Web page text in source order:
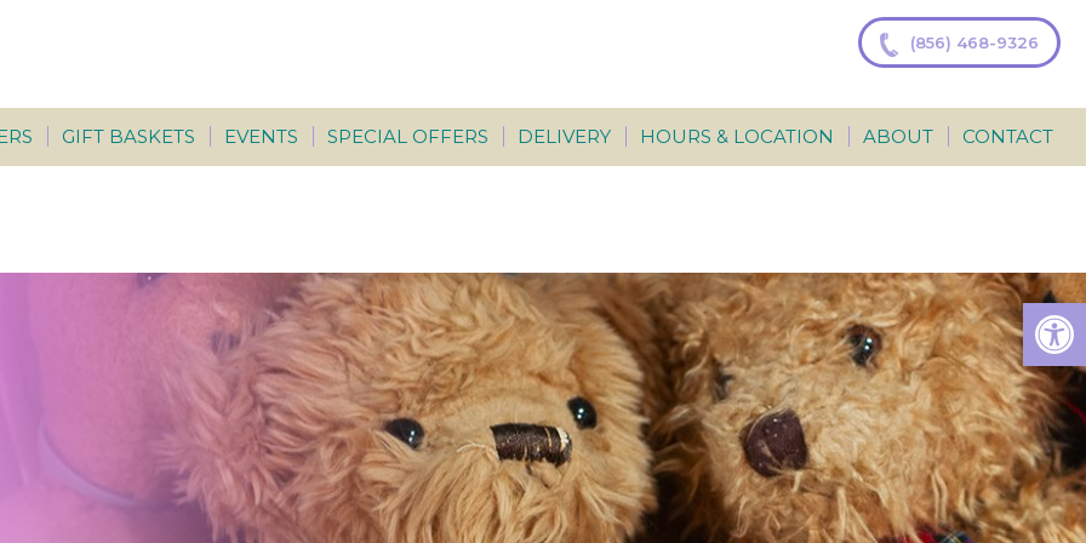
(856) 468-9326
GIFT BASKETS EVENTS SPECIAL OFFERS DELIVERY HOURS & LOCATION ABOUT CONTACT